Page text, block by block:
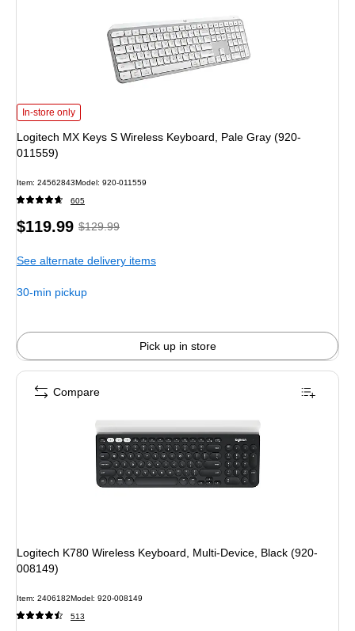
Logitech MX Keys S Wireless Keyboard, Pale Gray (920-011559) is
In-store only
Logitech MX Keys S Wireless Keyboard, Pale Gray (920-
011559)
Item: 24562843Model: 920-011559
605
Price
$119.99, Regular
$129.99,
You
7%
$129.99
See alternate delivery items
30-min pickup
Pick up in store
Logitech K780 Wireless Keyboard, Multi-Device, Black (920-
008149)
Item: 2406182Model: 920-008149
513
Compare